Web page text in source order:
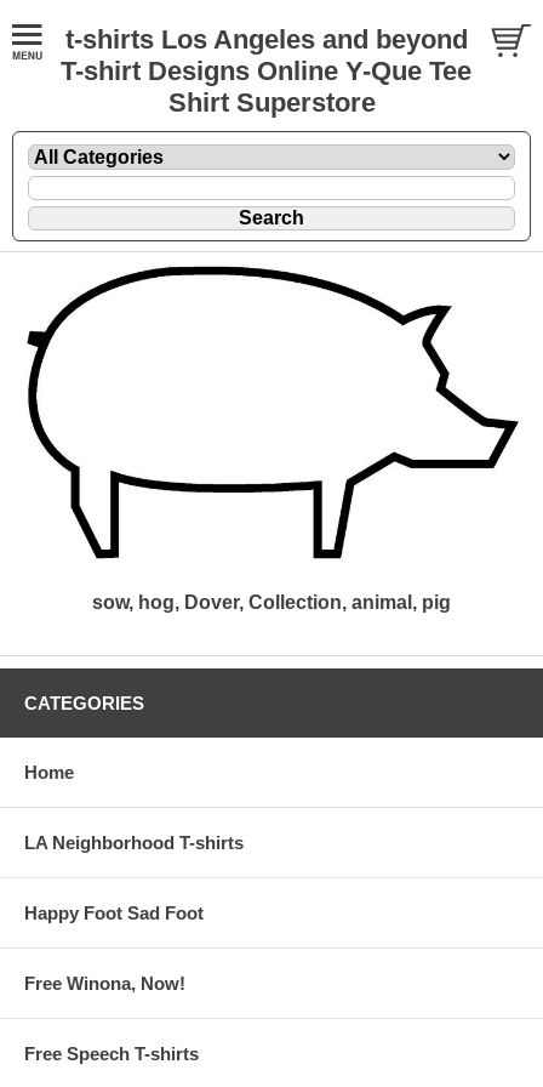
t-shirts Los Angeles and beyond
T-shirt Designs Online Y-Que Tee
Shirt Superstore
sow, hog, Dover, Collection, animal, pig
CATEGORIES
Home
LA Neighborhood T-shirts
Happy Foot Sad Foot
Free Winona, Now!
Free Speech T-shirts